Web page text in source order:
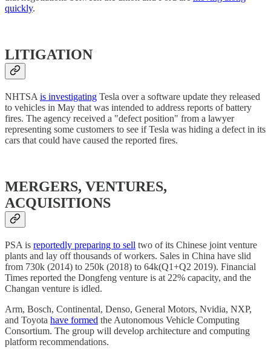
quickly.
LITIGATION
NHTSA is investigating Tesla over a software update they released
to vehicles in May that was intended to address reports of battery
fires. The agency received a "defect position" from a lawyer
representing some customers to see if Tesla was hiding a defect in its
cars that could have caused the reported fires.
MERGERS, VENTURES,
ACQUISITIONS
PSA is reportedly preparing to sell two of its Chinese joint venture
plants and lay off thousands of workers. Sales in China have slid
from 730k (2014) to 250k (2018) to 64k(Q1+Q2 2019). Financial
Times reported the Dongfeng venture is at 22% capacity, and the
Changan venture is idled.
Arm, Bosch, Continental, Denso, General Motors, Nvidia, NXP,
and Toyota have formed the Autonomous Vehicle Computing
Consortium. The group will develop architecture and computing
platform recommendations.